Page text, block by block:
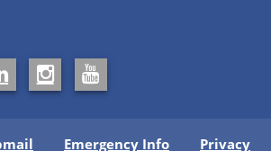
Emergency Info Privacy